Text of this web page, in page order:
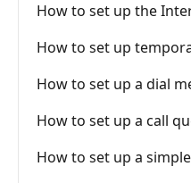
How to set up the
How to set up
How to set up a dial
How to set up a call
How to set up a